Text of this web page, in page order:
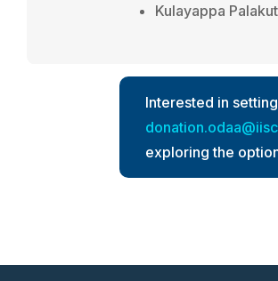
Kulayappa
Interested in
exploring the